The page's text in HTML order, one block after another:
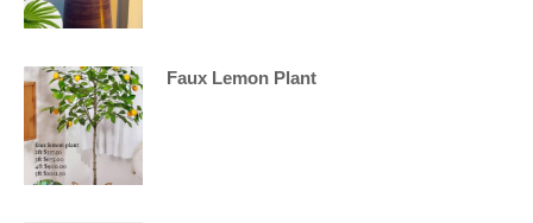
Faux Lemon Plant